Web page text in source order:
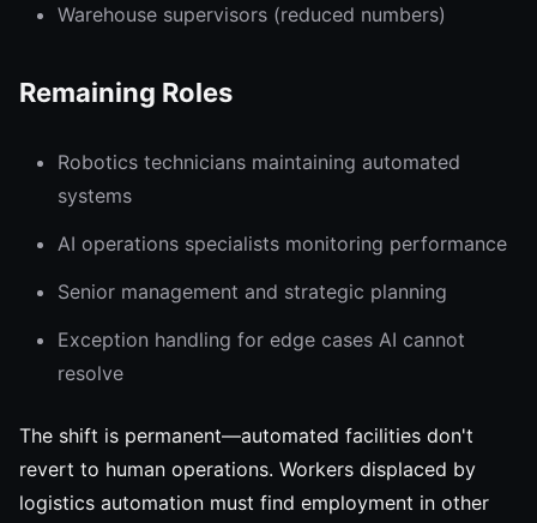
Warehouse supervisors (reduced numbers)
Remaining Roles
Robotics technicians maintaining automated
systems
AI operations specialists monitoring performance
Senior management and strategic planning
Exception handling for edge cases AI cannot
resolve
The shift is permanent—automated facilities don't
revert to human operations. Workers displaced by
logistics automation must find employment in other